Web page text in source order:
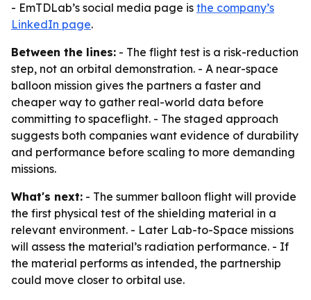
- EmTDLab’s social media page is the company’s
LinkedIn page.
Between the lines: - The flight test is a risk-reduction
step, not an orbital demonstration. - A near-space
balloon mission gives the partners a faster and
cheaper way to gather real-world data before
committing to spaceflight. - The staged approach
suggests both companies want evidence of durability
and performance before scaling to more demanding
missions.
What's next: - The summer balloon flight will provide
the first physical test of the shielding material in a
relevant environment. - Later Lab-to-Space missions
will assess the material’s radiation performance. - If
the material performs as intended, the partnership
could move closer to orbital use.